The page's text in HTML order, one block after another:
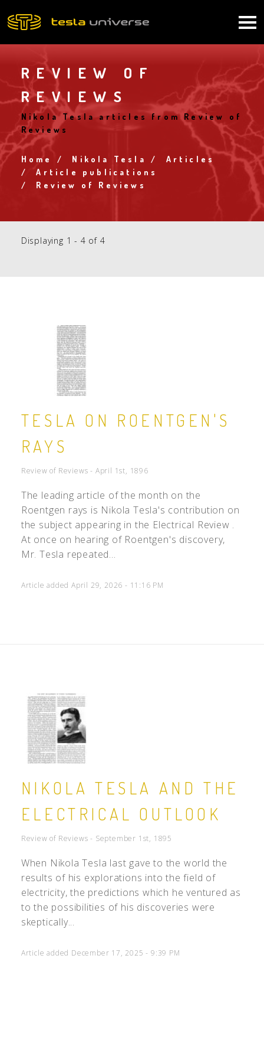
to
REVIEW OF
REVIEWS
Nikola Tesla articles from Review of
Reviews
Breadcrumb
Home Nikola Tesla
Articles
Article publications
Review of Reviews
Displaying 1 - 4 of 4
TESLA ON ROENTGEN'S
RAYS
Review of Reviews - April 1st, 1896
The leading article of the month on the
Roentgen rays is Nikola Tesla's contribution on
the subject appearing in the Electrical Review .
At once on hearing of Roentgen's discovery,
Mr. Tesla repeated...
Article added April 29, 2026 - 11:16 PM
NIKOLA TESLA AND THE
ELECTRICAL OUTLOOK
Review of Reviews - September 1st, 1895
When Nikola Tesla last gave to the world the
results of his explorations into the field of
electricity, the predictions which he ventured as
to the possibilities of his discoveries were
skeptically...
Article added December 17, 2025 - 9:39 PM